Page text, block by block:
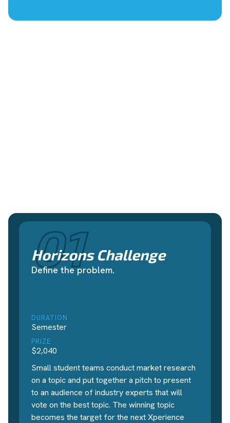
01
Horizons Challenge
Define the problem.
DURATION
Semester
PRIZE
$2,040
Small student teams conduct market research
on a topic and put together a pitch to present
to an audience of industry experts that will
vote on the best topic. The winning topic
becomes the target for the next Xperience